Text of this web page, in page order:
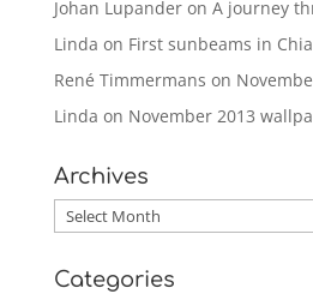
Johan Lupanderon A journey
Linda on First sunbeams in
René Timmermans on
Linda on November 2013
Archives
Archives
Categories